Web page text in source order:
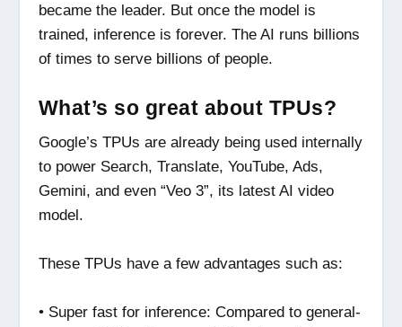
became the leader. But once the model is
trained, inference is forever. The AI runs billions
of times to serve billions of people.
What’s so great about TPUs?
Google’s TPUs are already being used internally
to power Search, Translate, YouTube, Ads,
Gemini, and even “Veo 3”, its latest AI video
model.
These TPUs have a few advantages such as:
• Super fast for inference: Compared to general-